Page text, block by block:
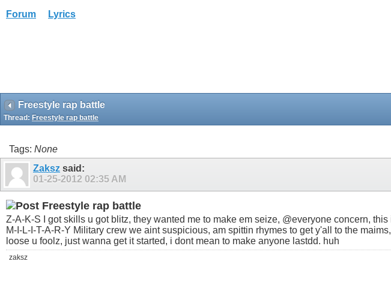
Forum Lyrics
Freestyle rap battle
Thread: Freestyle rap battle
Tags: None
Zaksz said:
01-25-2012 02:35 AM
Freestyle rap battle
Z-A-K-S I got skills u got blitz, they wanted me to make em seize, @everyone concern,
M-I-L-I-T-A-R-Y Military crew we aint suspicious, am spittin rhymes to get y'all to the
loose u foolz, just wanna get it started, i dont mean to make anyone lastdd. huh
zaksz